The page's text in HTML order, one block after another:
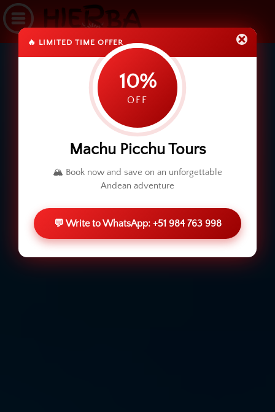
🔥 LIMITED TIME OFFER
10%
OFF
Machu Picchu Tours
🏔️ Book now and save on an unforgettable
Andean adventure
💬 Write to WhatsApp: +51 984 763 998